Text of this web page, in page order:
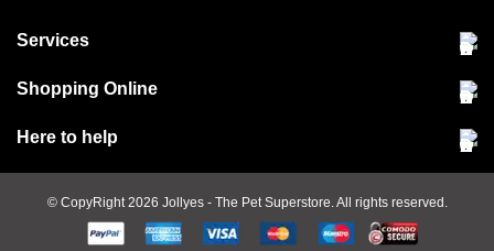
Services
Community Pet Clinic
Shopping Online
Delivery & collections
Terms & conditions
Cookie policy
Here to help
Jobs at Jollyes
FAQs© CopyRight 2026 Jollyes - The Pet Superstore. All rights reserved.